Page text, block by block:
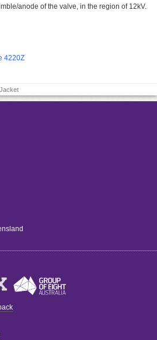
anode of the valve, in the region of 12kV.
4220Z